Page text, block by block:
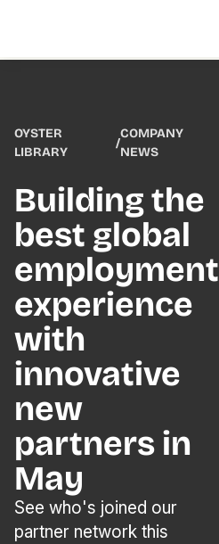
OYSTER
LIBRARY
/
COMPANY
NEWS
Building the
best global
employment
experience
with
innovative
new
partners in
May
See who's joined our
partner network this